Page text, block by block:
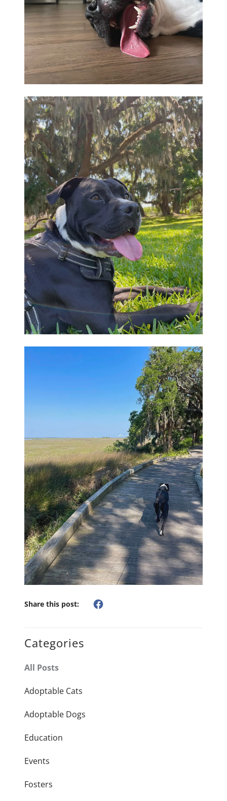
Share this post:
Categories
All Posts
Adoptable Cats
Adoptable Dogs
Education
Events
Fosters